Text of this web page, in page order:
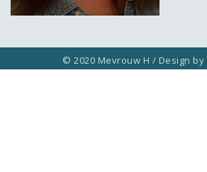
© 2020 Mevrouw H / Design by